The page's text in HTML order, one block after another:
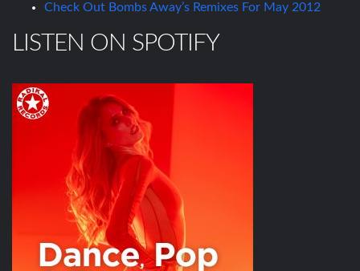
Check Out Bombs Away’s Remixes For May 2012
LISTEN ON SPOTIFY